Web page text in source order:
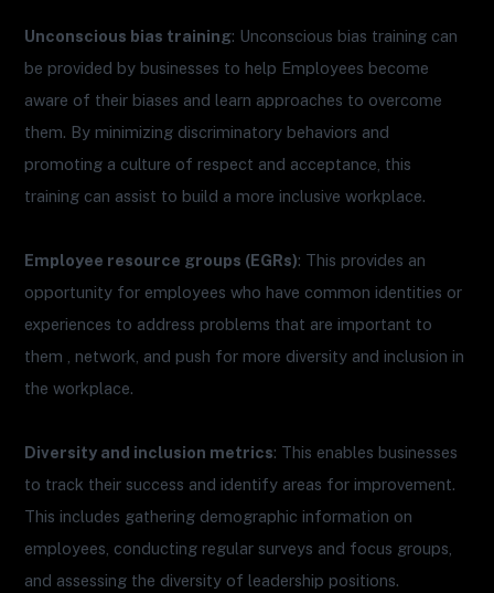
Unconscious bias training: Unconscious bias training can
be provided by businesses to help Employees become
aware of their biases and learn approaches to overcome
them. By minimizing discriminatory behaviors and
promoting a culture of respect and acceptance, this
training can assist to build a more inclusive workplace.
Employee resource groups (EGRs): This provides an
opportunity for employees who have common identities or
experiences to address problems that are important to
them , network, and push for more diversity and inclusion in
the workplace.
Diversity and inclusion metrics: This enables businesses
to track their success and identify areas for improvement.
This includes gathering demographic information on
employees, conducting regular surveys and focus groups,
and assessing the diversity of leadership positions.